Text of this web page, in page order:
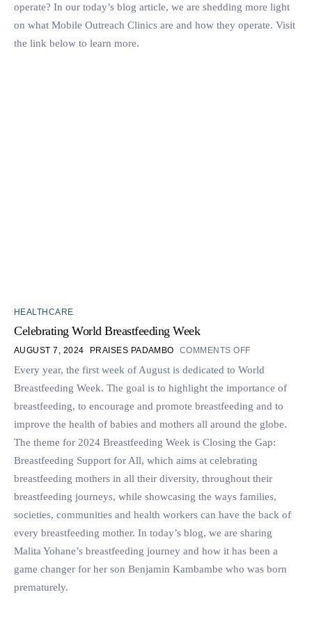
operate? In our today’s blog article, we are shedding more light
on what Mobile Outreach Clinics are and how they operate. Visit
the link below to learn more.
HEALTHCARE
Celebrating World Breastfeeding Week
AUGUST 7, 2024 PRAISES PADAMBO COMMENTS OFF
Every year, the first week of August is dedicated to World
Breastfeeding Week. The goal is to highlight the importance of
breastfeeding, to encourage and promote breastfeeding and to
improve the health of babies and mothers all around the globe.
The theme for 2024 Breastfeeding Week is Closing the Gap:
Breastfeeding Support for All, which aims at celebrating
breastfeeding mothers in all their diversity, throughout their
breastfeeding journeys, while showcasing the ways families,
societies, communities and health workers can have the back of
every breastfeeding mother. In today’s blog, we are sharing
Malita Yohane’s breastfeeding journey and how it has been a
game changer for her son Benjamin Kambambe who was born
prematurely.